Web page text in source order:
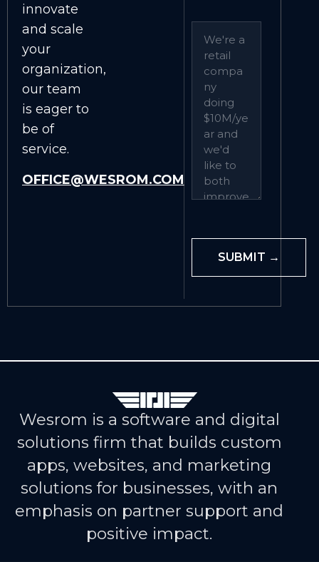
innovate
and scale
your
organization,
our team
is eager to
be of
service.
OFFICE@WESROM.COM
Wesrom is a software and digital
solutions firm that builds custom
apps, websites, and marketing
solutions for businesses, with an
emphasis on partner support and
positive impact.